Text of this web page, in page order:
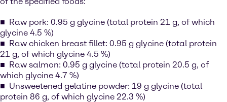
Raw pork: 0.95 g glycine (total protein 21 g, of which
glycine 4.5 %)
Raw chicken breast fillet: 0.95 g glycine (total protein
21 g, of which glycine 4.5 %)
Raw salmon: 0.95 g glycine (total protein 20.5 g, of
which glycine 4.7 %)
Unsweetened gelatine powder: 19 g glycine (total
protein 86 g, of which glycine 22.3 %)